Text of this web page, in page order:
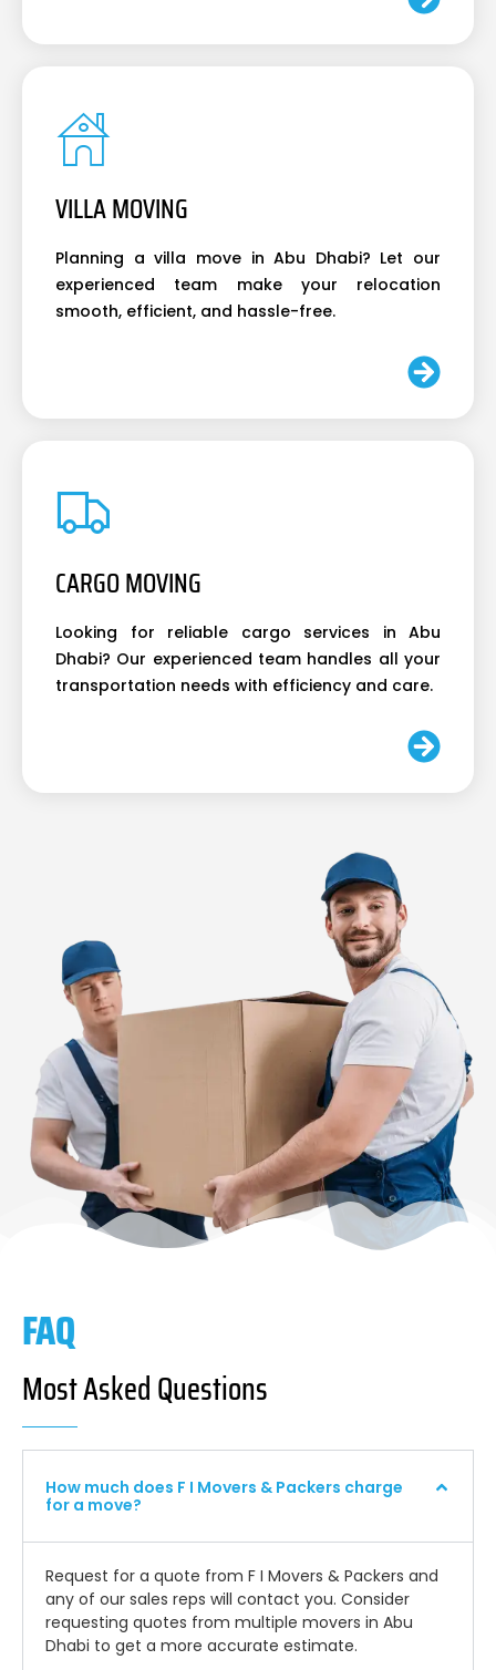
VILLA MOVING
Planning a villa move in Abu Dhabi? Let our
experienced team make your relocation
smooth, efficient, and hassle-free.
CARGO MOVING
Looking for reliable cargo services in Abu
Dhabi? Our experienced team handles all your
transportation needs with efficiency and care.
FAQ
Most Asked Questions
How much does F I Movers & Packers charge
for a move?
Request for a quote from F I Movers & Packers and
any of our sales reps will contact you. Consider
requesting quotes from multiple movers in Abu
Dhabi to get a more accurate estimate.